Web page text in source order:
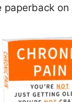
paperback on